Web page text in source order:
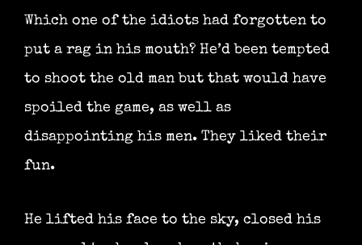
Which one of the idiots had forgotten to
put a rag in his mouth? He’d been tempted
to shoot the old man but that would have
spoiled the game, as well as
disappointing his men. They liked their
fun.
He lifted his face to the sky, closed his